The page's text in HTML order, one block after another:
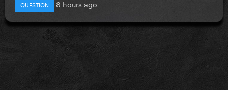
QUESTION 8 hours ago